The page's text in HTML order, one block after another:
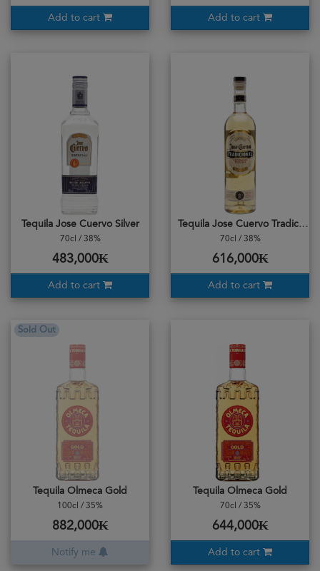
Add to cart Add to cart
Tequila Jose Cuervo Silver
70cl / 38%
483,000₭
Add to cart
Tequila Jose Cuervo Tradicional Reposado
70cl / 38%
616,000₭
Add to cart
Sold Out
Tequila Olmeca Gold
100cl / 35%
882,000₭
Notify me
Tequila Olmeca Gold
70cl / 35%
644,000₭
Add to cart